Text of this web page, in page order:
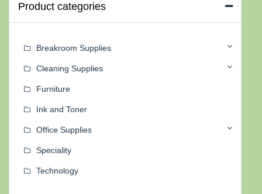
Product categories
Breakroom Supplies
Cleaning Supplies
Furniture
Ink and Toner
Office Supplies
Speciality
Technology